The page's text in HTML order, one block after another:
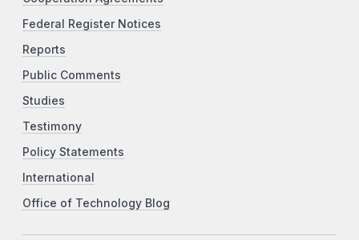
Federal Register Notices
Reports
Public Comments
Studies
Testimony
Policy Statements
International
Office of Technology Blog